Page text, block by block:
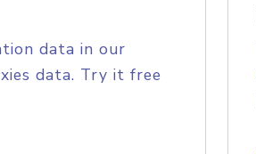
data in our
data. Try it free